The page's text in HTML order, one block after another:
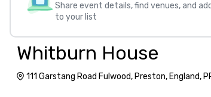
Share event details, find venues, and
to your list
Whitburn House
111 Garstang Road Fulwood, Preston, England,